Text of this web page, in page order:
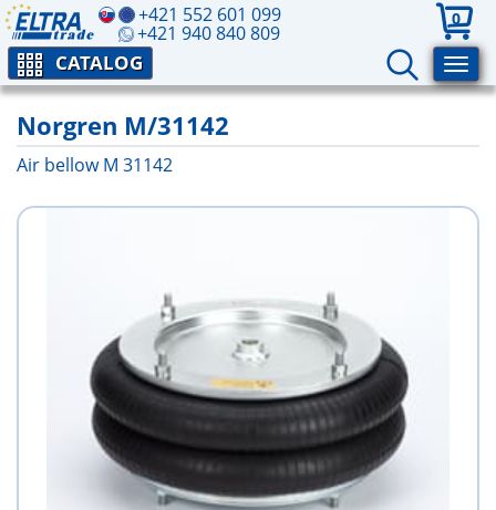
+421 552 601 099
+421 940 840 809
0
CATALOG
Norgren M/31142
Air bellow M 31142